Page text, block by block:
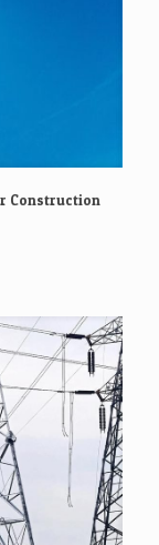
Construction